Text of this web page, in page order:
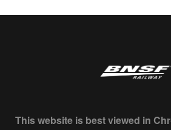
This website is best viewed in